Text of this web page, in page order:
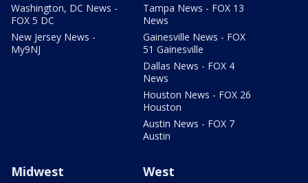
Washington, DC News -
FOX 5 DC
New Jersey News -
My9NJ
Tampa News - FOX 13
News
Gainesville News - FOX
51 Gainesville
Dallas News - FOX 4
News
Houston News - FOX 26
Houston
Austin News - FOX 7
Austin
Midwest West